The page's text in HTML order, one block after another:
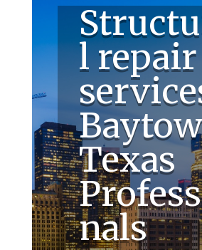
l repair
Texas
nals